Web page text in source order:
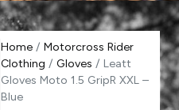
Home / Motorcross Rider
Clothing / Gloves / Leatt
Gloves Moto 1.5 GripR XXL –
Blue